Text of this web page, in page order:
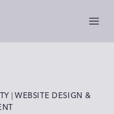
| WEBSITE DESIGN &